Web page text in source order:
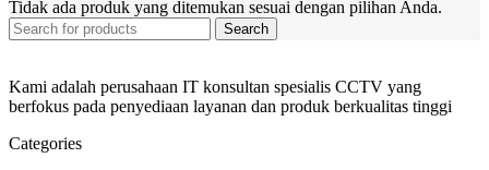
Tidak ada produk yang ditemukan sesuai dengan pilihan Anda.
Search
Kami adalah perusahaan IT konsultan spesialis CCTV yang
berfokus pada penyediaan layanan dan produk berkualitas tinggi
Categories